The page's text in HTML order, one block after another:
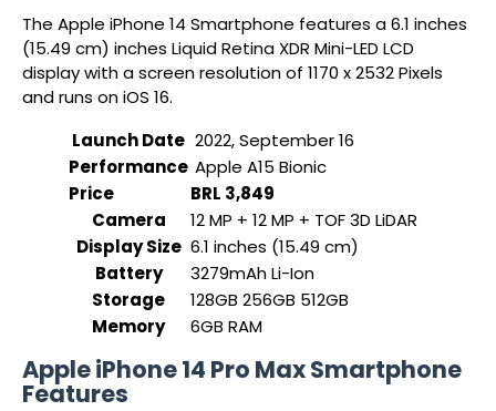
The Apple iPhone 14 Smartphone features a 6.1 inches
(15.49 cm) inches Liquid Retina XDR Mini-LED LCD
display with a screen resolution of 1170 x 2532 Pixels
and runs on iOS 16.
Launch Date 2022, September 16
Performance Apple A15 Bionic
Price
BRL 3,849
Camera
12 MP + 12 MP + TOF 3D LiDAR
Display Size 6.1 inches (15.49 cm)
Battery
3279mAh Li-Ion
Storage
128GB 256GB 512GB
Memory
6GB RAM
Apple iPhone 14 Pro Max Smartphone
Features